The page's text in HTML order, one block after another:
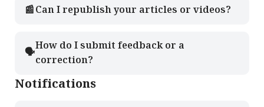
📰Can I republish your articles or videos?
🗣️How do I submit feedback or a
correction?
Notifications